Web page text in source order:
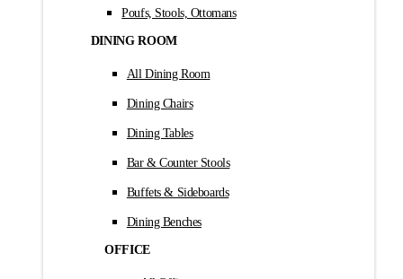
Poufs, Stools, Ottomans
DINING ROOM
All Dining Room
Dining Chairs
Dining Tables
Bar & Counter Stools
Buffets & Sideboards
Dining Benches
OFFICE